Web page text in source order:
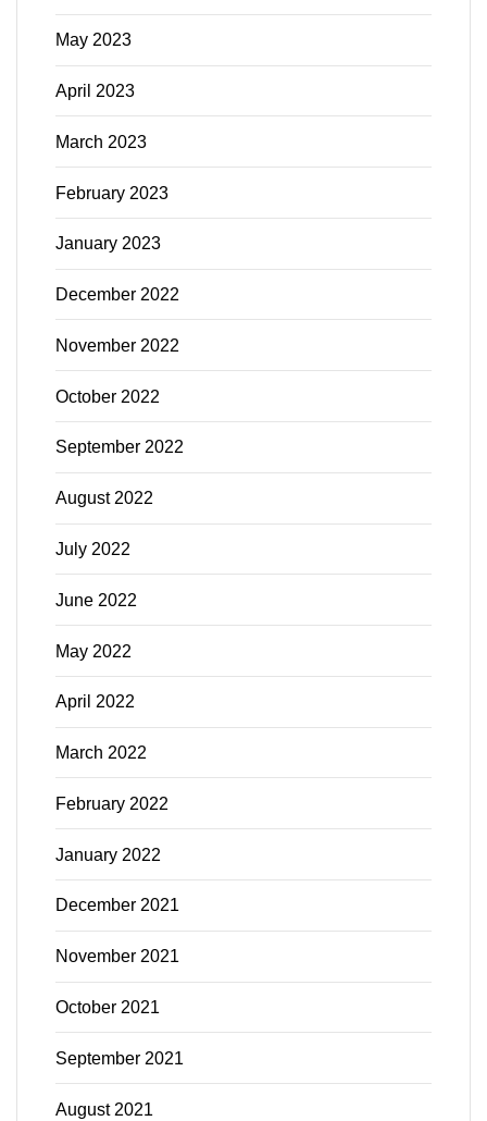
May 2023
April 2023
March 2023
February 2023
January 2023
December 2022
November 2022
October 2022
September 2022
August 2022
July 2022
June 2022
May 2022
April 2022
March 2022
February 2022
January 2022
December 2021
November 2021
October 2021
September 2021
August 2021